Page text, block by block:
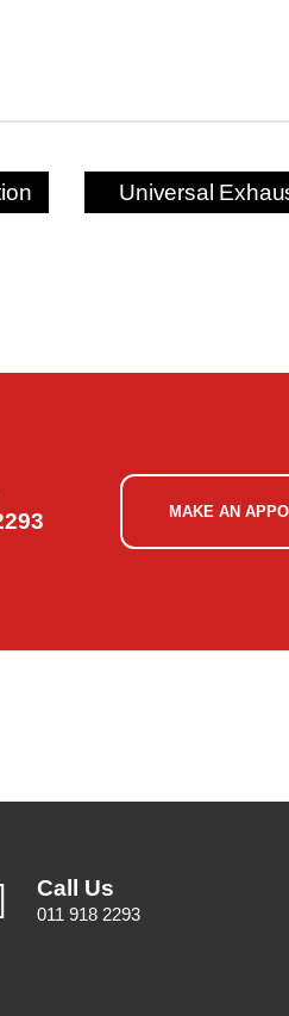
Universal
MAKE AN
Call Us
011 918 2293